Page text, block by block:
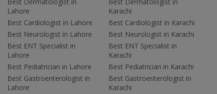
Lahore
Best Cardiologist in Lahore
Best Neurologist in Lahore
Best ENT Specialist in
Lahore
Best Pediatrician in Lahore
Best Gastroenterologist in
Lahore
Karachi
Best Cardiologist in Karachi
Best Neurologist in Karachi
Best ENT Specialist in
Karachi
Best Pediatrician in Karachi
Best Gastroenterologist in
Karachi